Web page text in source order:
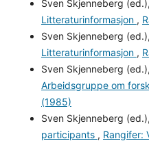
Sven Skjenneberg (ed.),
Litteraturinformasjon ,
Sven Skjenneberg (ed.),
Litteraturinformasjon ,
Sven Skjenneberg (ed.),
Arbeidsgruppe om
(1985)
Sven Skjenneberg (ed.),
participants , Rangifer: